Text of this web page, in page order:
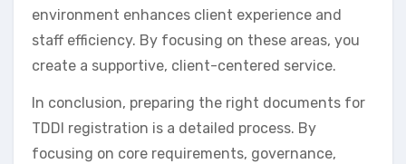
environment enhances client experience and
staff efficiency. By focusing on these areas, you
create a supportive, client-centered service.
In conclusion, preparing the right documents for
TDDI registration is a detailed process. By
focusing on core requirements, governance,